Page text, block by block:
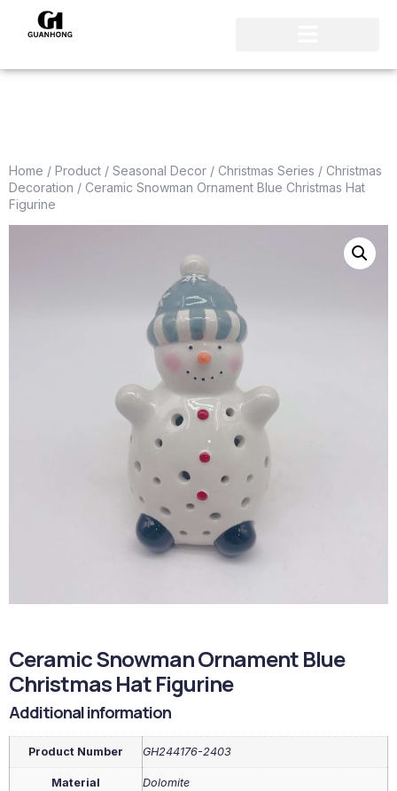
Home / Product / Seasonal Decor / Christmas Series / Christmas
Decoration / Ceramic Snowman Ornament Blue Christmas Hat
Figurine
Ceramic Snowman Ornament Blue
Christmas Hat Figurine
Additional information
Product Number GH244176-2403
Material Dolomite